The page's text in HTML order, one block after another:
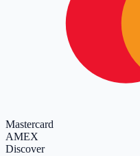
Mastercard
AMEX
Discover